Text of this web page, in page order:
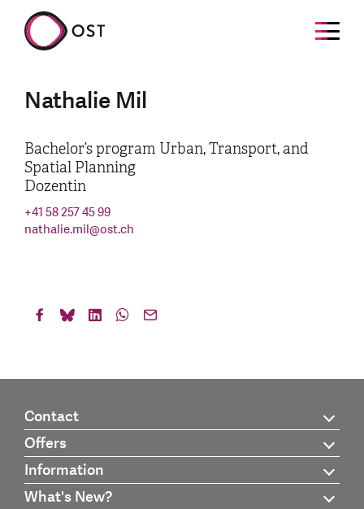
Nathalie Mil
Bachelor’s program Urban, Transport, and
Spatial Planning
Dozentin
+41 58 257 45 99
nathalie.mil@ost.ch
Contact
Offers
Information
What's New?